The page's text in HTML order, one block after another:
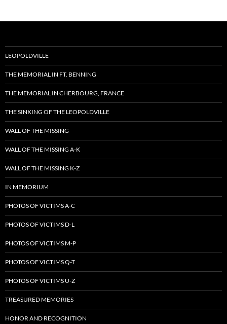
LEOPOLDVILLE
THE MEMORIAL IN FT. BENNING
THE MEMORIAL IN CHERBOURG, FRANCE
THE SINKING OF THE LEOPOLDVILLE
WALL OF THE MISSING
WALL OF THE MISSING A-K
WALL OF THE MISSING K-Z
IN MEMORIUM
PHOTOS OF VICTIMS A-C
PHOTOS OF VICTIMS D-L
PHOTOS OF VICTIMS M-P
PHOTOS OF VICTIMS Q-T
PHOTOS OF VICTIMS U-Z
TREASURED MEMORIES
HONOR AND RECOGNITION